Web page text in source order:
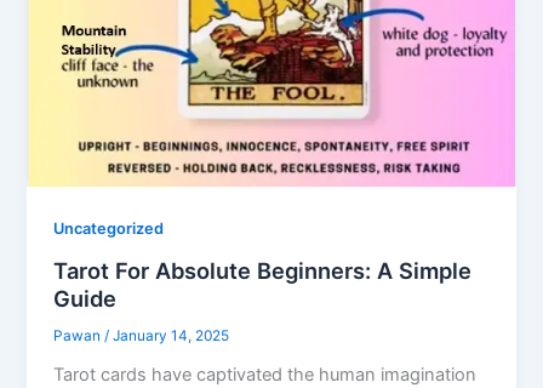
Uncategorized
Tarot For Absolute Beginners: A Simple
Guide
Pawan /January 14, 2025
Tarot cards have captivated the human imagination